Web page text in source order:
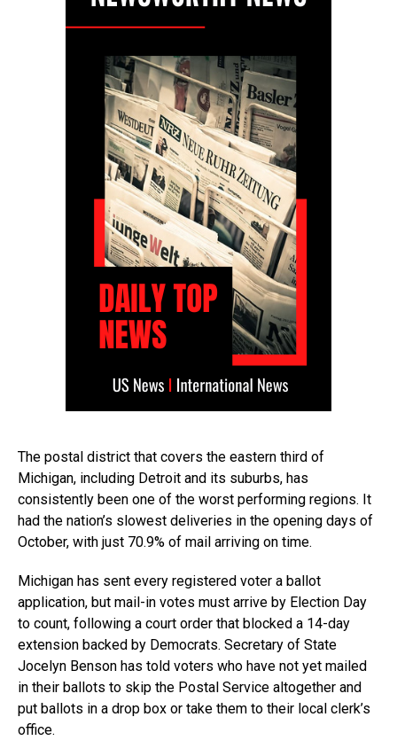
The postal district that covers the eastern third of
Michigan, including Detroit and its suburbs, has
consistently been one of the worst performing regions. It
had the nation’s slowest deliveries in the opening days of
October, with just 70.9% of mail arriving on time.
Michigan has sent every registered voter a ballot
application, but mail-in votes must arrive by Election Day
to count, following a court order that blocked a 14-day
extension backed by Democrats. Secretary of State
Jocelyn Benson has told voters who have not yet mailed
in their ballots to skip the Postal Service altogether and
put ballots in a drop box or take them to their local clerk’s
office.